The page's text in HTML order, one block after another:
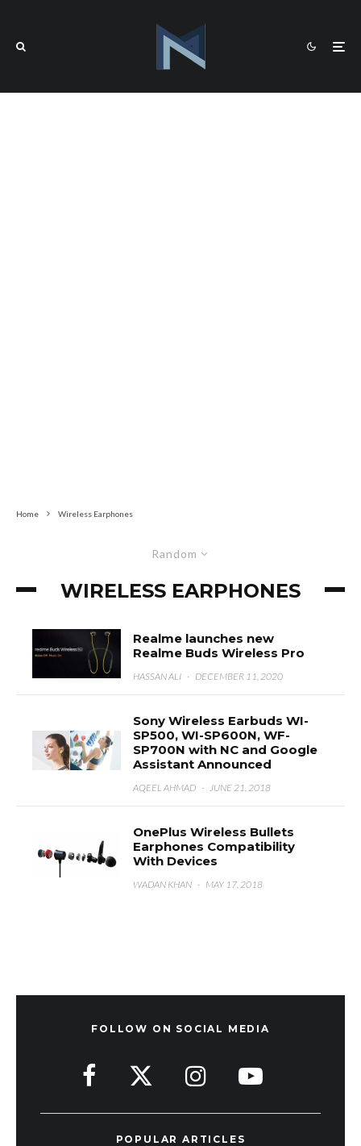
Home Wireless Earphones
Random
WIRELESS EARPHONES
Realme launches new
Realme Buds Wireless Pro
HASSAN ALI · DECEMBER 11, 2020
Sony Wireless Earbuds WI-
SP500, WI-SP600N, WF-
SP700N with NC and Google
Assistant Announced
AQEEL AHMAD · JUNE 21, 2018
OnePlus Wireless Bullets
Earphones Compatibility
With Devices
WADAN KHAN · MAY 17, 2018
FOLLOW ON SOCIAL MEDIA
POPULAR ARTICLES